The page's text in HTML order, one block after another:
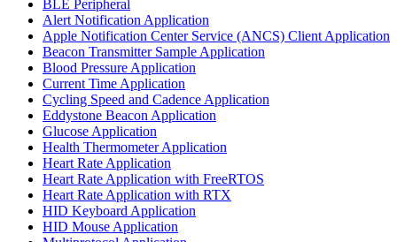
BLE Peripheral
Alert Notification Application
Apple Notification Center Service (ANCS) Client Application
Beacon Transmitter Sample Application
Blood Pressure Application
Current Time Application
Cycling Speed and Cadence Application
Eddystone Beacon Application
Glucose Application
Health Thermometer Application
Heart Rate Application
Heart Rate Application with FreeRTOS
Heart Rate Application with RTX
HID Keyboard Application
HID Mouse Application